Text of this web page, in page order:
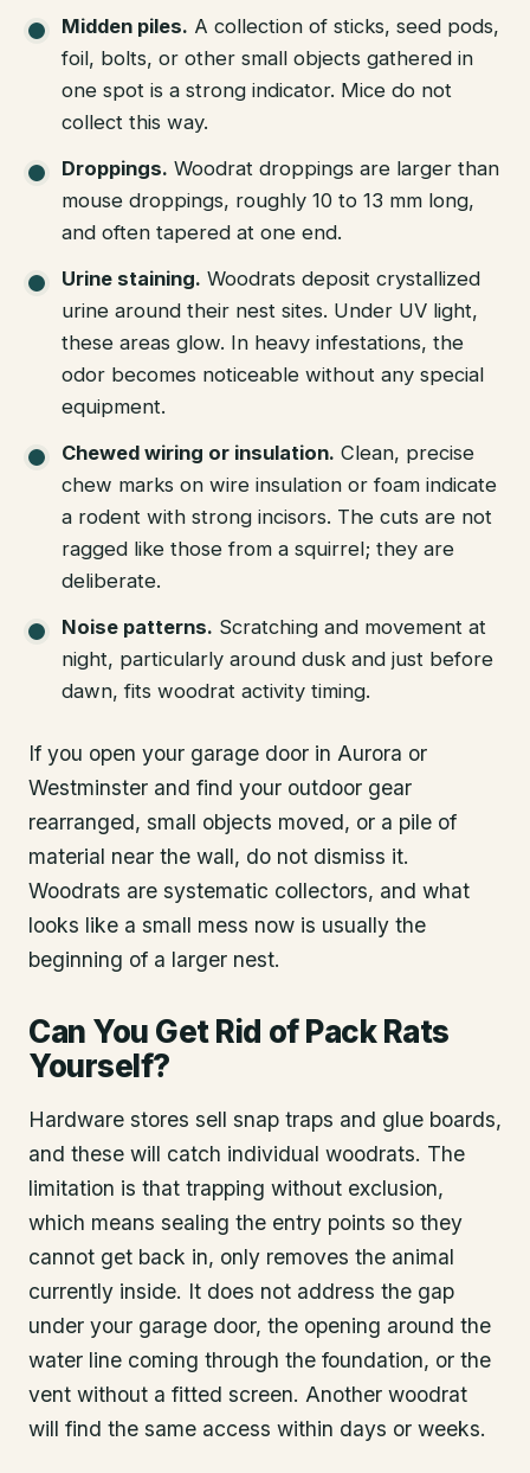
Midden piles. A collection of sticks, seed pods,
foil, bolts, or other small objects gathered in
one spot is a strong indicator. Mice do not
collect this way.
Droppings. Woodrat droppings are larger than
mouse droppings, roughly 10 to 13 mm long,
and often tapered at one end.
Urine staining. Woodrats deposit crystallized
urine around their nest sites. Under UV light,
these areas glow. In heavy infestations, the
odor becomes noticeable without any special
equipment.
Chewed wiring or insulation. Clean, precise
chew marks on wire insulation or foam indicate
a rodent with strong incisors. The cuts are not
ragged like those from a squirrel; they are
deliberate.
Noise patterns. Scratching and movement at
night, particularly around dusk and just before
dawn, fits woodrat activity timing.
If you open your garage door in Aurora or
Westminster and find your outdoor gear
rearranged, small objects moved, or a pile of
material near the wall, do not dismiss it.
Woodrats are systematic collectors, and what
looks like a small mess now is usually the
beginning of a larger nest.
Can You Get Rid of Pack Rats
Yourself?
Hardware stores sell snap traps and glue boards,
and these will catch individual woodrats. The
limitation is that trapping without exclusion,
which means sealing the entry points so they
cannot get back in, only removes the animal
currently inside. It does not address the gap
under your garage door, the opening around the
water line coming through the foundation, or the
vent without a fitted screen. Another woodrat
will find the same access within days or weeks.